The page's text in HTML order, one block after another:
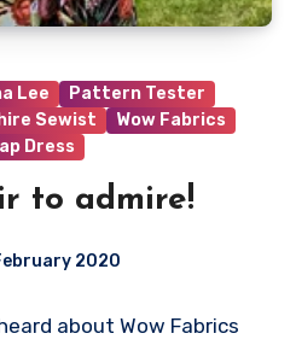
Lee
Pattern Tester
Sewist
Wow Fabrics
Dress
to admire!
2020
Comments
about Wow Fabrics